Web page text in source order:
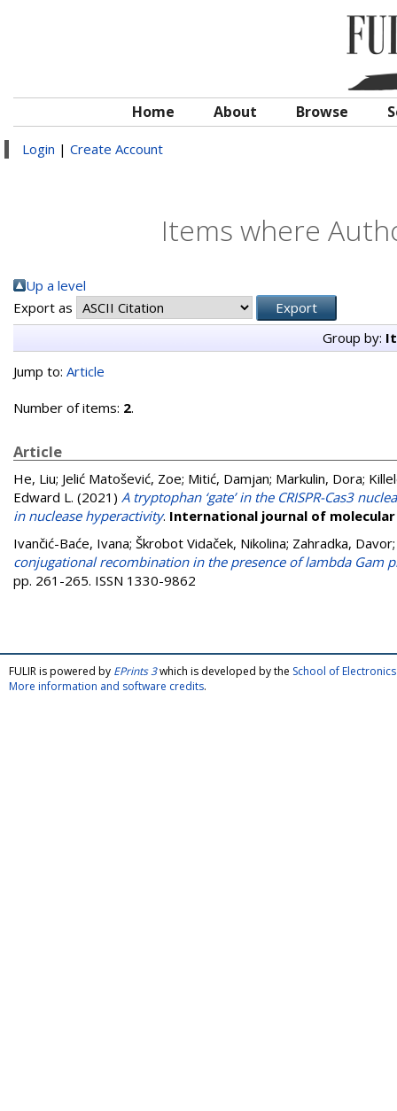
Home About Browse
Login | Create Account
Items where
Up a level
Export as
Group by:
Jump to: Article
Number of items: 2.
Article
He, Liu; Jelić Matošević, Zoe; Mitić, Damjan; Markulin, Dora;
Edward L. (2021) A tryptophan ‘gate’ in the CRISPR-Cas3
in nuclease hyperactivity. International journal of molecular
Ivančić-Baće, Ivana; Škrobot Vidaček, Nikolina; Zahradka, Davor
conjugational recombination in the presence of lambda Gam
pp. 261-265. ISSN 1330-9862
FULIR is powered by EPrints 3which is developed by the School of
More information and software credits.